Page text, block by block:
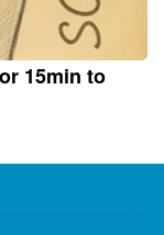
15min to